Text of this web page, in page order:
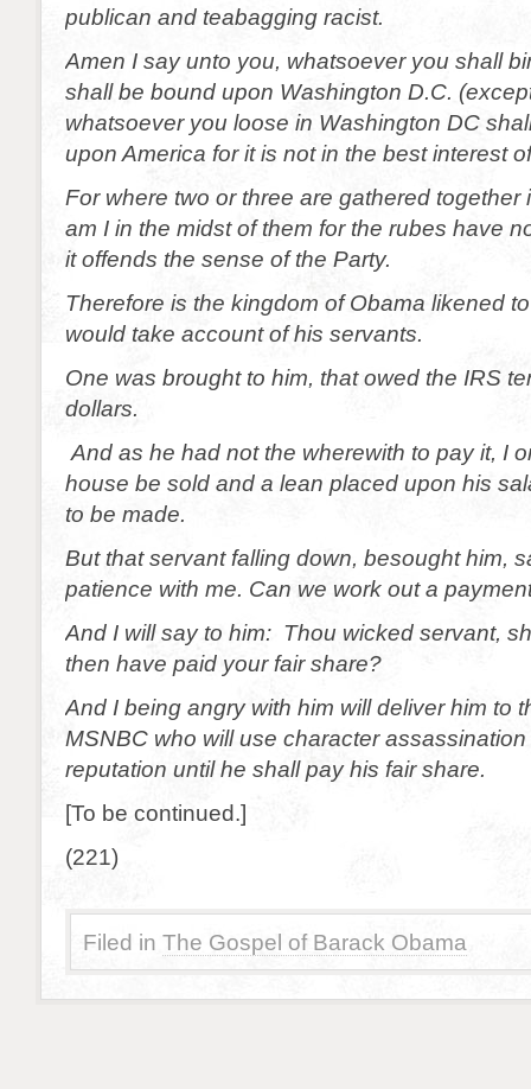
publican and teabagging racist.
Amen I say unto you, whatsoever you shall
shall be bound upon Washington D.C.
whatsoever you loose in Washington DC
upon America for it is not in the best interest
For where two or three are gathered together
am I in the midst of them for the rubes have
it offends the sense of the Party.
Therefore is the kingdom of Obama likened
would take account of his servants.
One was brought to him, that owed the IRS
dollars.
And as he had not the wherewith to pay it, I
house be sold and a lean placed upon his
to be made.
But that servant falling down, besought him,
patience with me. Can we work out a
And I will say to him: Thou wicked servant,
then have paid your fair share?
And I being angry with him will deliver him to
MSNBC who will use character
reputation until he shall pay his fair share.
[To be continued.]
(221)
Filed in The Gospel of Barack Obama